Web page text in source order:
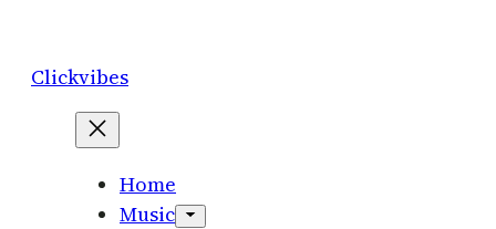
content
Clickvibes
Home
Music